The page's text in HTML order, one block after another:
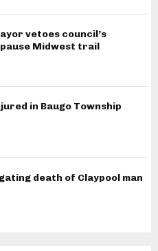
vetoes council’s
Midwest trail
in Baugo Township
death of Claypool man